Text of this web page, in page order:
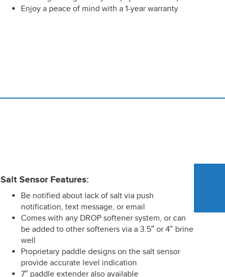
Enjoy a peace of mind with a 1-year warranty
Salt Sensor Features:
Be notified about lack of salt via push
notification, text message, or email
Comes with any DROP softener system, or can
be added to other softeners via a 3.5″ or 4″ brine
well
Proprietary paddle designs on the salt sensor
provide accurate level indication
7″ paddle extender also available